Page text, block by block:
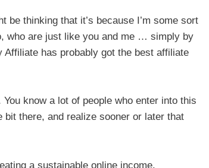
be thinking that it’s because I’m some sort
who are just like you and me … simply by
has probably got the best affiliate
know a lot of people who enter into this
there, and realize sooner or later that
a sustainable online income.